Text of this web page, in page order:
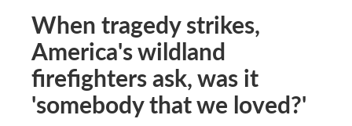
When tragedy strikes,
America's wildland
firefighters ask, was it
'somebody that we loved?'